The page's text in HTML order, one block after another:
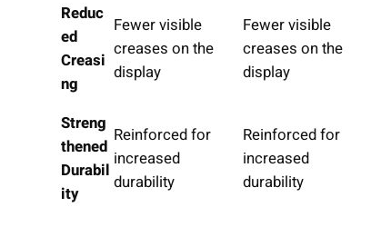
Reduc
ed
Creasi
ng
Fewer visible
creases on the
display
Fewer visible
creases on the
display
Streng
thened
Durabil
ity
Reinforced for
increased
durability
Reinforced for
increased
durability